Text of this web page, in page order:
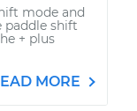
mode and
paddle shift
+ plus
MORE